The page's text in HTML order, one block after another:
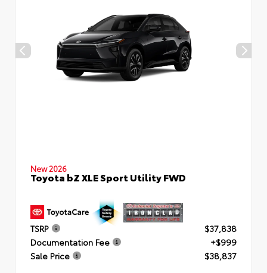
New 2026
Toyota bZ XLE Sport Utility FWD
TSRP
$37,838
Documentation Fee
+$999
Sale Price
$38,837